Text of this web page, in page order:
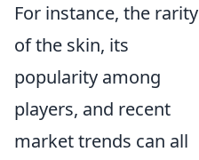
For instance, the rarity
of the skin, its
popularity among
players, and recent
market trends can all